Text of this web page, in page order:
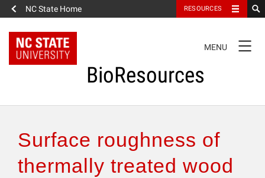
NC State Home RESOURCES
NAVIGATION
MENU
BioResources
Authors & Reviewers
Surface roughness of
thermally treated wood